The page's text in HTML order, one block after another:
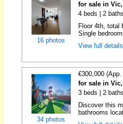
16 photos
for sale in
4 beds | 2
Floor 4th, total
Single
View full
34 photos
€300,000
for sale in
3 beds | 2
Discover this
bathrooms